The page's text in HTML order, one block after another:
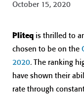
October 15, 2020
Pliteq is thrilled to
chosen to be on the
2020. The ranking
have shown their
rate through